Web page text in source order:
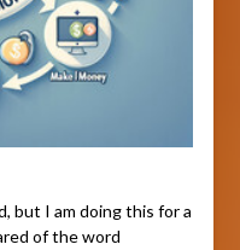
but I am doing this for a
of the word